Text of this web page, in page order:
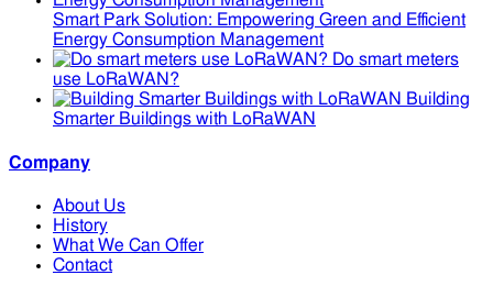
Smart Park Solution: Empowering Green and Efficient
Energy Consumption Management
Do smart meters
use LoRaWAN?
Building
Smarter Buildings with LoRaWAN
Company
About Us
History
What We Can Offer
Contact